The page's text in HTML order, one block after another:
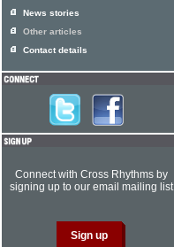
News stories
Other articles
Contact details
Connect with Cross Rhythms by
signing up to our email mailing list